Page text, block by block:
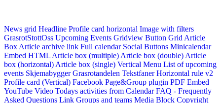
News grid Headline Profile card horizontal Image with filters
GrasrotStottOss Upcoming Events Gridview Button Grid Article
Box Article archive link Full calendar Social Buttons Minicalendar
Embed HTML Article box (multiple) Article box (double) Article
box (horizontal) Article box (single) Vertical Menu List of upcoming
events Skjemabygger Grasrotandelen Tekstfaner Horizontal rule v2
Profile card (Vertical) Facebook Page&Group plugin PDF Embed
YouTube Video Todays activities from Calendar FAQ - Frequently
Asked Questions Link Groups and teams Media Block Copyright